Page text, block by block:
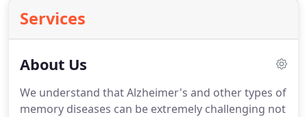
Services
About Us
We understand that Alzheimer's and other types of
memory diseases can be extremely challenging not